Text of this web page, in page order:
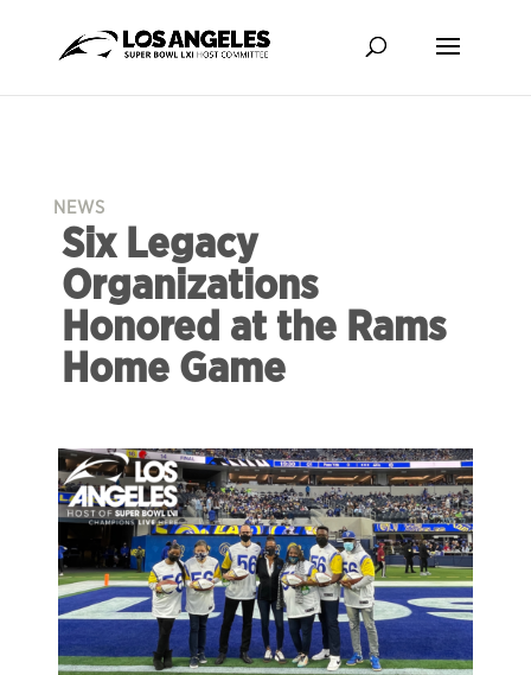
NEWS
Six Legacy
Organizations
Honored at the Rams
Home Game